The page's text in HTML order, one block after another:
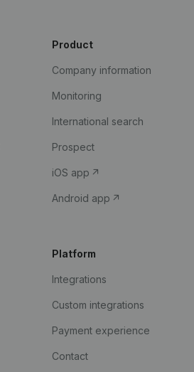
Product
Company information
Monitoring
International search
Prospect
iOS app
Android app
Platform
Integrations
Custom integrations
Payment experience
Contact